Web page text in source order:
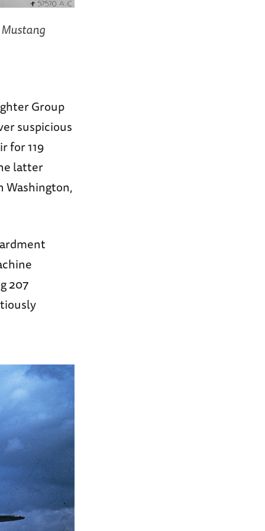
Group
suspicious
for 119
latter
Washington,
207